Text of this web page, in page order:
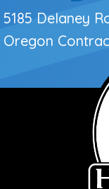
5185 Delaney
Oregon